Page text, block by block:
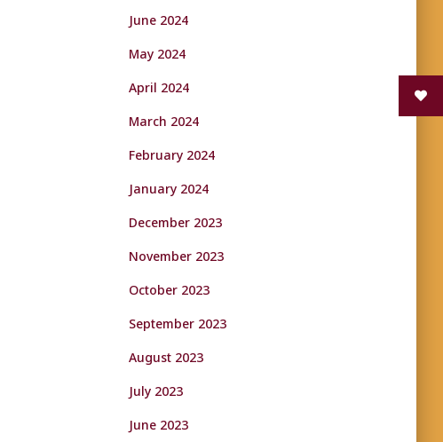
June 2024
May 2024
April 2024
March 2024
February 2024
January 2024
December 2023
November 2023
October 2023
September 2023
August 2023
July 2023
June 2023